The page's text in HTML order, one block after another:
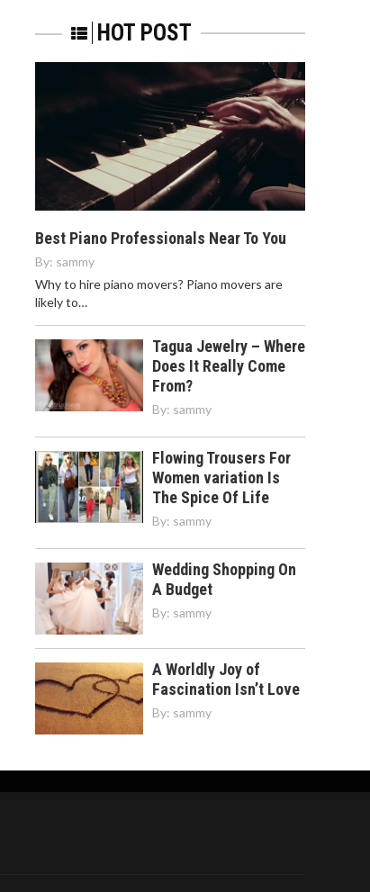
HOT POST
Best Piano Professionals Near To You
By: sammy
Why to hire piano movers? Piano movers are
likely to…
Tagua Jewelry – Where
Does It Really Come
From?
By: sammy
Flowing Trousers For
Women variation Is
The Spice Of Life
By: sammy
Wedding Shopping On
A Budget
By: sammy
A Worldly Joy of
Fascination Isn’t Love
By: sammy